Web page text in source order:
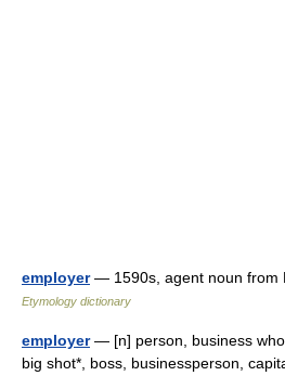
employer— 1590s, agent noun from
Etymology dictionary
employer— [n] person, business who
big shot*, boss, businessperson,